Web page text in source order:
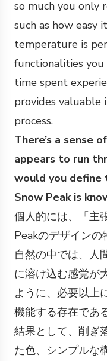
so much you only
such as how easy
temperature is
functionalities
time spent
provides valuable
process.
There’s a sense
appears to run
would you define
Snow Peak is
個人的には、「主
Peakのデザインの
自然の中では、人
に溶け込む感覚が
ように、必要以上
機能する存在であ
結果として、削ぎ
た色、シンプルな